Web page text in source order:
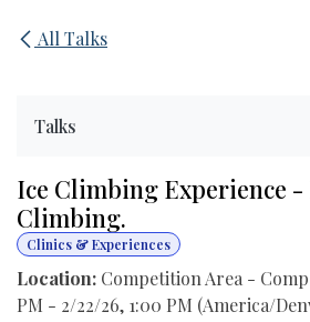
All Talks
Talks
Ice Climbing Experience -
Climbing.
Clinics & Experiences
Location: Competition Area -
PM - 2/22/26, 1:00 PM (America/